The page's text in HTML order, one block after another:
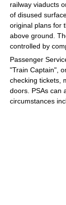
railway viaducts
of disused
original plans for
above ground.
controlled by
Passenger
"Train Captain",
checking tickets,
doors. PSAs can
circumstances